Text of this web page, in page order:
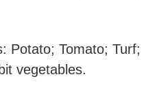
Potato; Tomato; Turf;
vegetables.